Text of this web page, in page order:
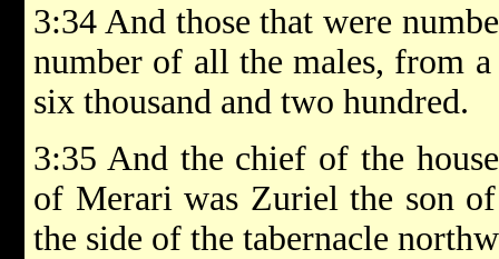
3:34 And those that were
number of all the males, from
six thousand and two hundred.
3:35 And the chief of the
of Merari was Zuriel the son
the side of the tabernacle